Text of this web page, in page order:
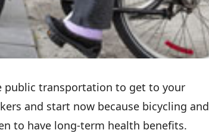
public transportation to get to your
and start now because bicycling and
to have long-term health benefits.